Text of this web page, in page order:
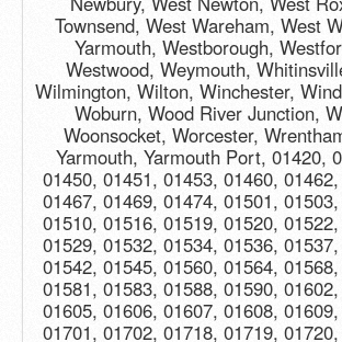
Townsend, West Wareham, West
Yarmouth, Westborough,
Westwood, Weymouth,
Wilmington, Wilton, Winchester,
Woburn, Wood River Junction,
Woonsocket, Worcester,
Yarmouth, Yarmouth Port, 01420,
01450, 01451, 01453, 01460,
01467, 01469, 01474, 01501,
01510, 01516, 01519, 01520,
01529, 01532, 01534, 01536,
01542, 01545, 01560, 01564,
01581, 01583, 01588, 01590,
01605, 01606, 01607, 01608,
01701, 01702, 01718, 01719,